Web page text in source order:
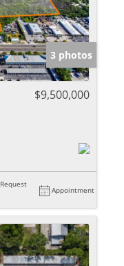
3 photos
$9,500,000
Request
Appointment